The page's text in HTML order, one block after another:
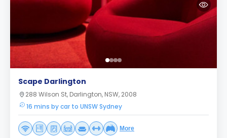
Scape Darlington
288 Wilson St, Darlington, NSW, 2008
16 mins by car to UNSW Sydney
More